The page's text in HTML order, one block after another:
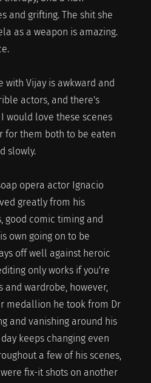
and grifting. The shit she
as a weapon is amazing.
with Vijay is awkward and
actors, and there's
would love these scenes
for them both to be eaten
slowly.
opera actor Ignacio
greatly from his
good comic timing and
own going on to be
off well against heroic
only works if you're
and wardrobe, however,
medallion he took from Dr
and vanishing around his
keeps changing even
a few of his scenes,
fix-it shots on another